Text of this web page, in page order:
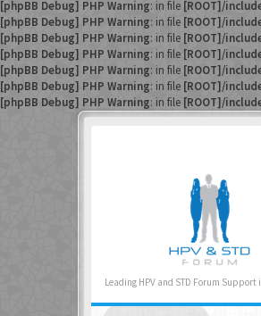
[phpBB Debug] PHP Warning: in file [ROOT]/
[phpBB Debug] PHP Warning: in file [ROOT]/
[phpBB Debug] PHP Warning: in file [ROOT]/
[phpBB Debug] PHP Warning: in file [ROOT]/
[phpBB Debug] PHP Warning: in file [ROOT]/
[phpBB Debug] PHP Warning: in file [ROOT]/
[phpBB Debug] PHP Warning: in file [ROOT]/
Leading HPV and STD Forum Support